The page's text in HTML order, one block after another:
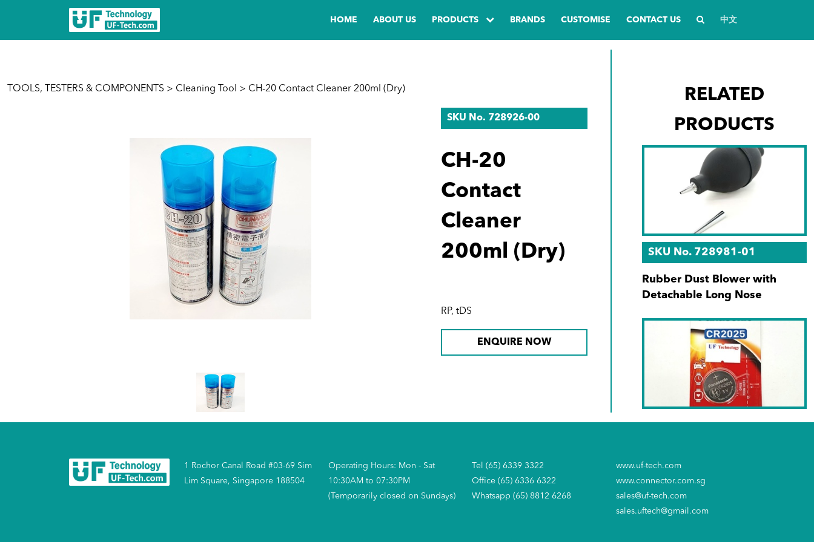
HOME ABOUT US PRODUCTS BRANDS CUSTOMISE CONTACT US 中文
TOOLS, TESTERS & COMPONENTS > Cleaning Tool > CH-20 Contact Cleaner 200ml (Dry)
SKU No. 728926-00
CH-20
Contact
Cleaner
200ml (Dry)
RP, tDS
ENQUIRE NOW
RELATED
PRODUCTS
SKU No. 728981-01
Rubber Dust Blower with
Detachable Long Nose
SKU No. CR-2025PT/1B
Lithium Battery
1 Rochor Canal Road #03-69 Sim
Lim Square, Singapore 188504
Operating Hours: Mon - Sat
10:30AM to 07:30PM
(Temporarily closed on Sundays)
Tel (65) 6339 3322
Office (65) 6336 6322
Whatsapp (65) 8812 6268
www.uf-tech.com
www.connector.com.sg
sales@uf-tech.com
sales.uftech@gmail.com